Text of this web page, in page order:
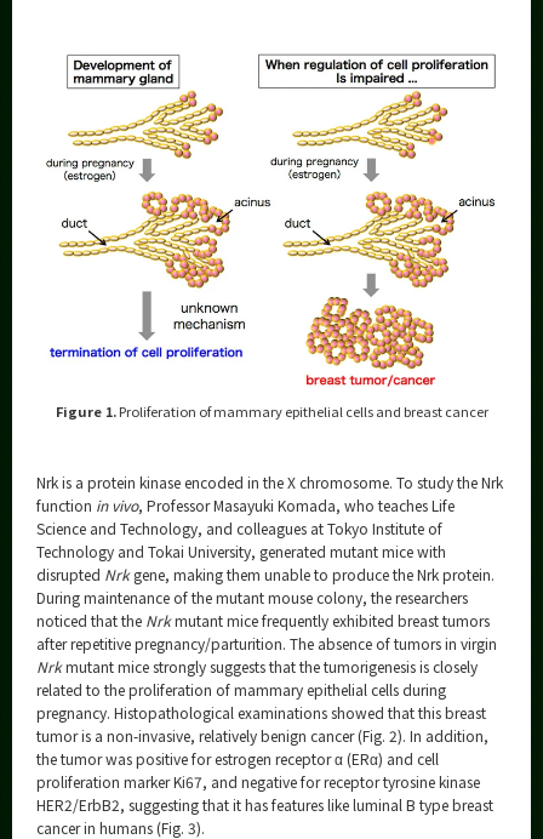
Figure 1.Proliferation of mammary epithelial cells and breast cancer
Nrk is a protein kinase encoded in the X chromosome. To study the Nrk
function in vivo, Professor Masayuki Komada, who teaches Life
Science and Technology, and colleagues at Tokyo Institute of
Technology and Tokai University, generated mutant mice with
disrupted Nrkgene, making them unable to produce the Nrk protein.
During maintenance of the mutant mouse colony, the researchers
noticed that the Nrkmutant mice frequently exhibited breast tumors
after repetitive pregnancy/parturition. The absence of tumors in virgin
Nrkmutant mice strongly suggests that the tumorigenesis is closely
related to the proliferation of mammary epithelial cells during
pregnancy. Histopathological examinations showed that this breast
tumor is a non-invasive, relatively benign cancer (Fig. 2). In addition,
the tumor was positive for estrogen receptor α (ERα) and cell
proliferation marker Ki67, and negative for receptor tyrosine kinase
HER2/ErbB2, suggesting that it has features like luminal B type breast
cancer in humans (Fig. 3).
CLOSE